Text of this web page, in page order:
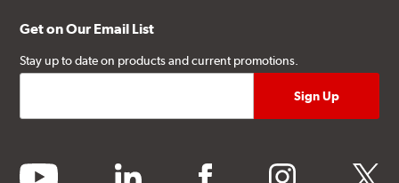
Get on Our Email List
Stay up to date on products and current promotions.
youtube linkedin facebook instagram twitter